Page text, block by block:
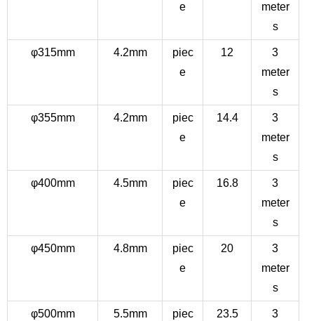
e
meter
s
φ315mm 4.2mm
piec
e
12
3
meter
s
φ355mm 4.2mm
piec
e
14.4
3
meter
s
φ400mm 4.5mm
piec
e
16.8
3
meter
s
φ450mm 4.8mm
piec
e
20
3
meter
s
φ500mm 5.5mm
piec
23.5
3